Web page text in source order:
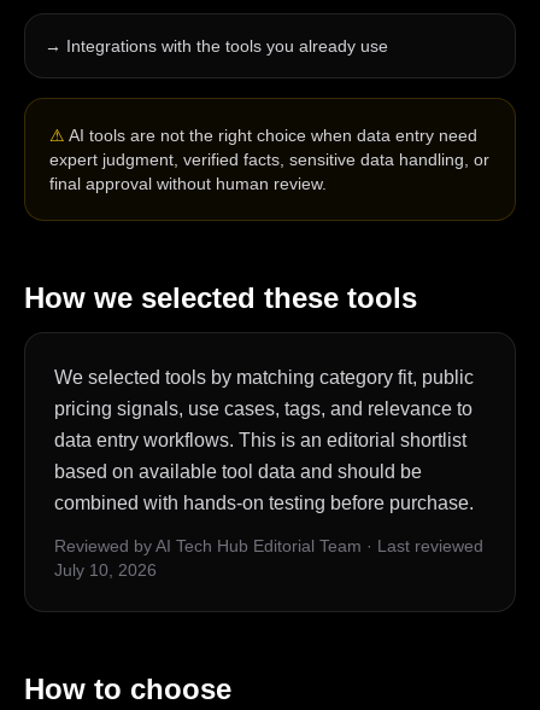
→ Integrations with the tools you already use
⚠ AI tools are not the right choice when data entry need
expert judgment, verified facts, sensitive data handling, or
final approval without human review.
How we selected these tools
We selected tools by matching category fit, public
pricing signals, use cases, tags, and relevance to
data entry workflows. This is an editorial shortlist
based on available tool data and should be
combined with hands-on testing before purchase.
Reviewed by AI Tech Hub Editorial Team · Last reviewed
July 10, 2026
How to choose